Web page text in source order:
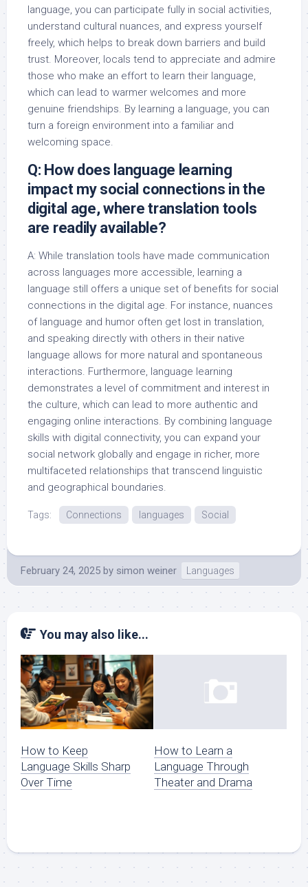
language, you can participate fully in social activities,
understand cultural nuances, and express yourself
freely, which helps to break down barriers and build
trust. Moreover, locals tend to appreciate and admire
those who make an effort to learn their language,
which can lead to warmer welcomes and more
genuine friendships. By learning a language, you can
turn a foreign environment into a familiar and
welcoming space.
Q: How does language learning
impact my social connections in the
digital age, where translation tools
are readily available?
A: While translation tools have made communication
across languages more accessible, learning a
language still offers a unique set of benefits for social
connections in the digital age. For instance, nuances
of language and humor often get lost in translation,
and speaking directly with others in their native
language allows for more natural and spontaneous
interactions. Furthermore, language learning
demonstrates a level of commitment and interest in
the culture, which can lead to more authentic and
engaging online interactions. By combining language
skills with digital connectivity, you can expand your
social network globally and engage in richer, more
multifaceted relationships that transcend linguistic
and geographical boundaries.
Tags: Connections languages Social
February 24, 2025 by simon weiner Languages
You may also like...
How to Keep
Language Skills Sharp
Over Time
How to Learn a
Language Through
Theater and Drama